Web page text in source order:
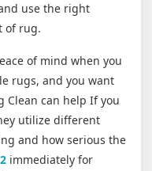
use the right
of rug.
of mind when you
rugs, and you want
Clean can help If you
utilize different
and how serious the
immediately for